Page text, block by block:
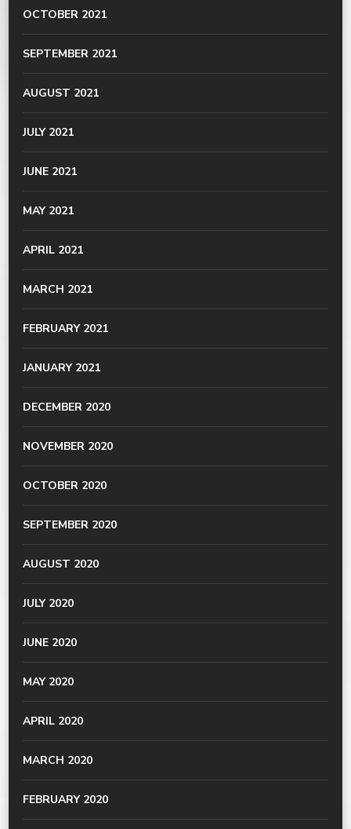
OCTOBER 2021
SEPTEMBER 2021
AUGUST 2021
JULY 2021
JUNE 2021
MAY 2021
APRIL 2021
MARCH 2021
FEBRUARY 2021
JANUARY 2021
DECEMBER 2020
NOVEMBER 2020
OCTOBER 2020
SEPTEMBER 2020
AUGUST 2020
JULY 2020
JUNE 2020
MAY 2020
APRIL 2020
MARCH 2020
FEBRUARY 2020